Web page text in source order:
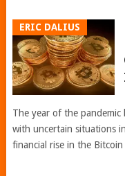
ERIC DALIUS
The year of the pandemic
with uncertain situations
financial rise in the Bitcoin